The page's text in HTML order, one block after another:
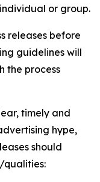
or group.
releases before
guidelines will
the process
timely and
hype,
should
qualities: